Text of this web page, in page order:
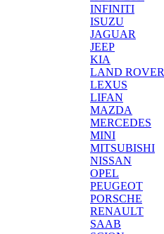
INFINITI
ISUZU
JAGUAR
JEEP
KIA
LAND ROVER
LEXUS
LIFAN
MAZDA
MERCEDES
MINI
MITSUBISHI
NISSAN
OPEL
PEUGEOT
PORSCHE
RENAULT
SAAB